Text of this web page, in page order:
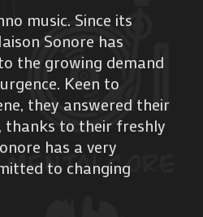
music. Since its
Sonore has
the growing demand
Keen to
they answered their
thanks to their freshly
has a very
to changing